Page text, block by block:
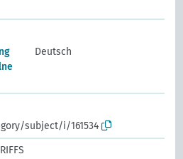
Deutsch
subject/i/161534